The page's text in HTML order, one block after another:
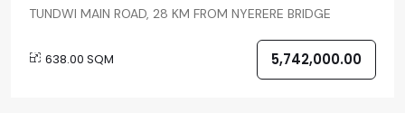
TUNDWI MAIN ROAD, 28 KM FROM NYERERE BRIDGE
638.00 SQM 5,742,000.00